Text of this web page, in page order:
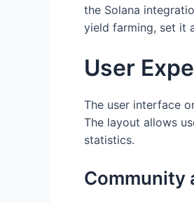
the Solana
yield farming, set it
User
The user interface
The layout allows
statistics.
Community